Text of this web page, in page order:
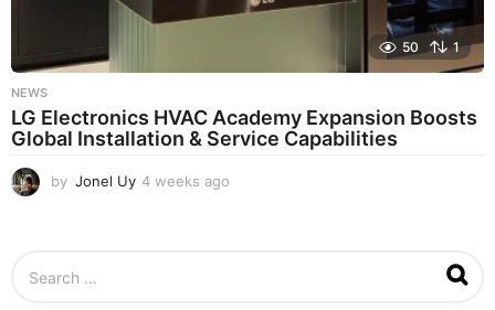
50 1
NEWS
LG Electronics HVAC Academy Expansion Boosts
Global Installation & Service Capabilities
by Jonel Uy 4 weeks ago